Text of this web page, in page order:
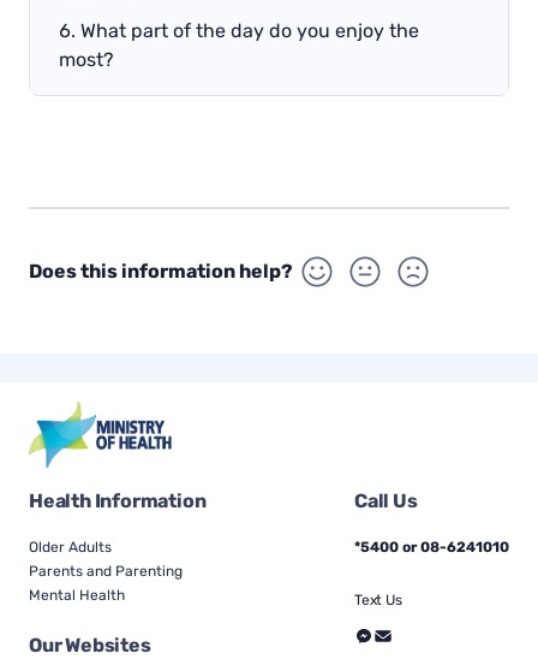
What part of the day do you enjoy the
most?
Does this information help?
Health Information
Older Adults
Parents and Parenting
Mental Health
Our Websites
Call Us
*5400 or 08-6241010
Text Us